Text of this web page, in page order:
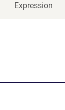
Expression